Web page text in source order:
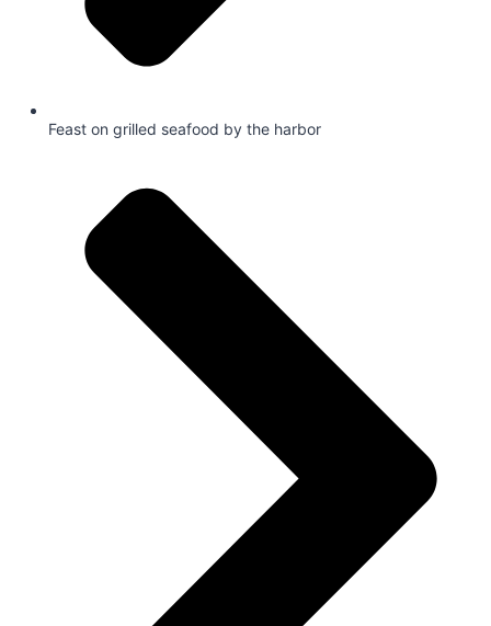
Feast on grilled seafood by the harbor